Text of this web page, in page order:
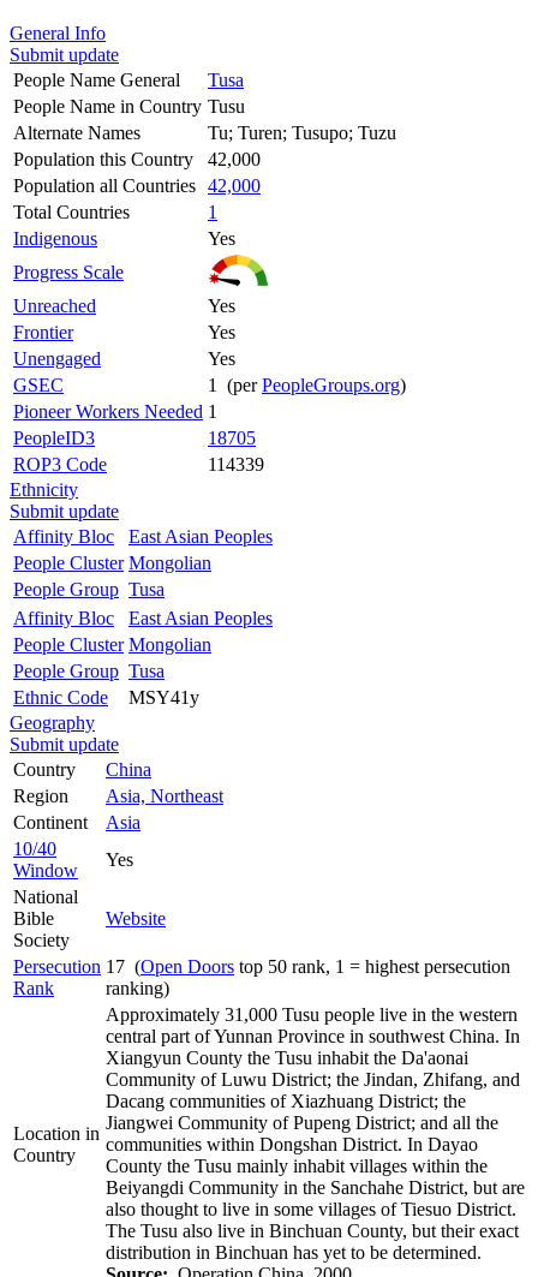
General Info
Submit update
People Name General
Tusa
People Name in Country Tusu
Alternate Names
Tu; Turen; Tusupo; Tuzu
Population this Country
42,000
Population all Countries 42,000
Total Countries
1
Indigenous
Yes
Progress Scale
Unreached
Yes
Frontier
Yes
Unengaged
Yes
GSEC
1 (perPeopleGroups.org)
Pioneer Workers Needed 1
PeopleID3
18705
ROP3 Code
114339
Ethnicity
Submit update
Affinity Bloc
East Asian Peoples
People Cluster Mongolian
People Group Tusa
Affinity Bloc
East Asian Peoples
People Cluster Mongolian
People Group Tusa
Ethnic Code
MSY41y
Geography
Submit update
Country
China
Region
Asia, Northeast
Continent
Asia
10/40
Window
Yes
National
Bible
Society
Website
Persecution
Rank
17 (Open Doors top 50 rank, 1 = highest persecution
ranking)
Location in
Country
Approximately 31,000 Tusu people live in the western
central part of Yunnan Province in southwest China. In
Xiangyun County the Tusu inhabit the Da'aonai
Community of Luwu District; the Jindan, Zhifang, and
Dacang communities of Xiazhuang District; the
Jiangwei Community of Pupeng District; and all the
communities within Dongshan District. In Dayao
County the Tusu mainly inhabit villages within the
Beiyangdi Community in the Sanchahe District, but are
also thought to live in some villages of Tiesuo District.
The Tusu also live in Binchuan County, but their exact
distribution in Binchuan has yet to be determined.